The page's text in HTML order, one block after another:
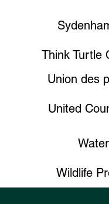
Think Turtle
Union des
United
Wildlife